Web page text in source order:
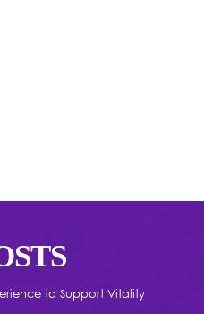
to Support Vitality